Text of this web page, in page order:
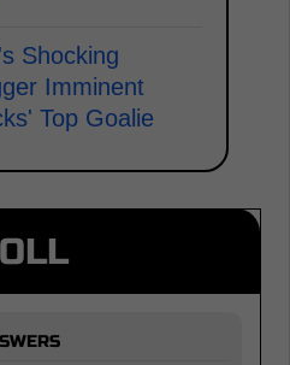
Shocking
Imminent
Top Goalie